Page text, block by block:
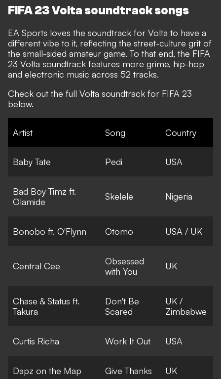
FIFA 23 Volta soundtrack songs
EA Sports loves the soundtrack for Volta to have a
different vibe to it, reflecting the street-culture grit of
the small-sided amateur game. To that end, the FIFA
23 Volta soundtrack features more grime, hip-hop
and electronic music across 52 tracks.
Check out the full Volta soundtrack for FIFA 23
below.
Artist Song Country
Baby Tate Pedi USA
Bad Boy Timz ft.
Olamide
Skelele Nigeria
Bonobo ft. O'Flynn Otomo USA / UK
Central Cee
Obsessed
with You
UK
Chase & Status ft.
Takura
Don't Be
Scared
UK /
Zimbabwe
Curtis Richa Work It Out USA
Dapz on the Map Give Thanks UK